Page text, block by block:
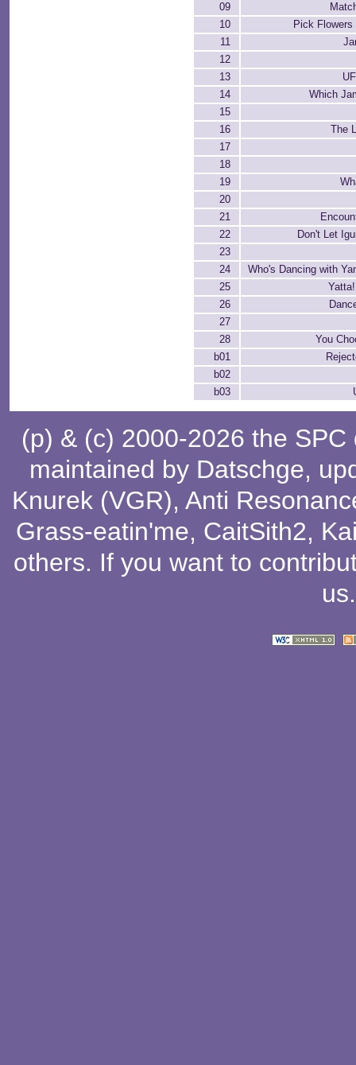
09
10
Pick
11
12
13
14
Which
15
16
The
17
18
19
20
21
22
Don't Let
23
24
Who's Dancing with
25
26
27
28
You
b01
b02
b03
(p) & (c) 2000-2026 the
maintained by Datschge,
Knurek (VGR), Anti
Grass-eatin'me, CaitSith2,
others. If you want to
us.